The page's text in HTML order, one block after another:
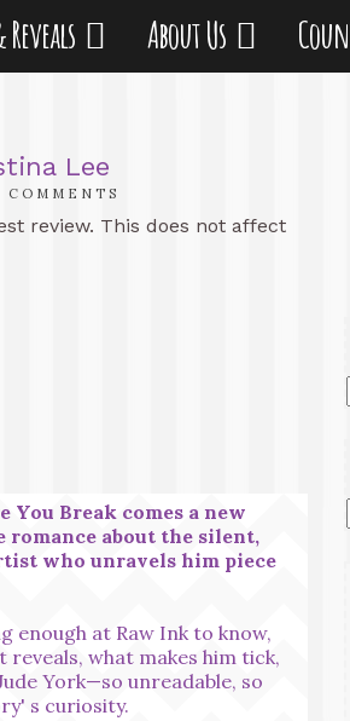
About Us
Lee
COMMENTS
review. This does not affect
You Break comes a new
romance about the silent,
who unravels him piece
enough at Raw Ink to know,
reveals, what makes him tick,
York—so unreadable, so
s curiosity.